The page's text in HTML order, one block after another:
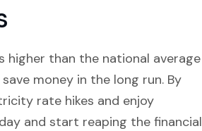
higher than the national average
money in the long run. By
rate hikes and enjoy
and start reaping the financial